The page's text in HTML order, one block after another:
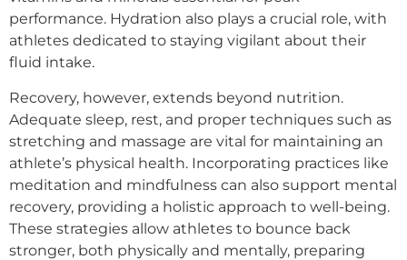
performance. Hydration also plays a crucial role, with
athletes dedicated to staying vigilant about their
fluid intake.
Recovery, however, extends beyond nutrition.
Adequate sleep, rest, and proper techniques such as
stretching and massage are vital for maintaining an
athlete’s physical health. Incorporating practices like
meditation and mindfulness can also support mental
recovery, providing a holistic approach to well-being.
These strategies allow athletes to bounce back
stronger, both physically and mentally, preparing